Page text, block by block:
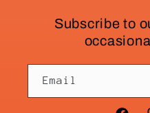
Subscribe to
Email